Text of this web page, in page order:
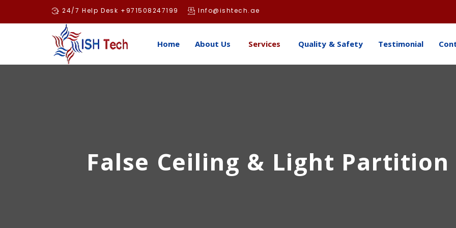
24/7 Help Desk +971508247199 Info@ishtech.ae
Home About Us Services Quality & Safety Testimonial
False Ceiling & Light